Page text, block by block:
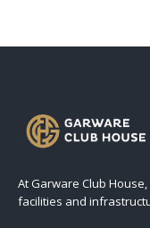
At Garware Club
facilities and